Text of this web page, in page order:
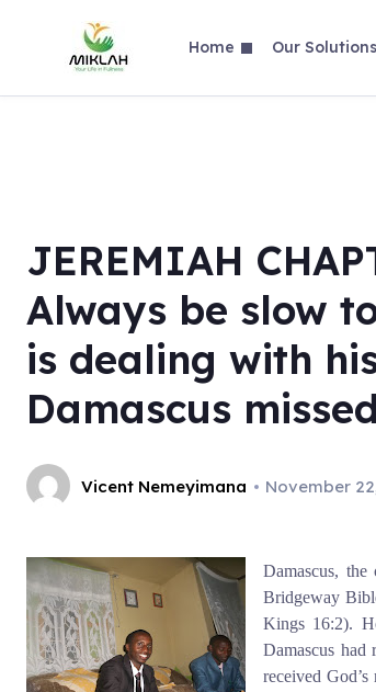
Home Our Solutions
JEREMIAH
Always be slow
is dealing with
Damascus
Vicent Nemeyimana November
Damascus,
Bridgeway
Kings 16:2).
Damascus had
received